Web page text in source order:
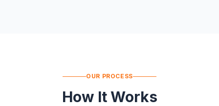
OUR PROCESS
How It Works